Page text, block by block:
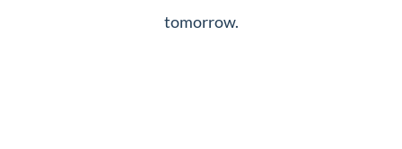
tomorrow.